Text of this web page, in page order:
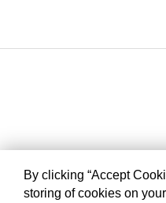
By clicking “Accept
storing of cookies on